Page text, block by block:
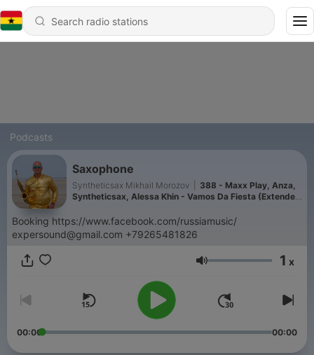
Podcasts
Saxophone
Syntheticsax Mikhail Morozov
388 - Maxx Play, Anza,
Syntheticsax, Alessa Khin - Vamos Da Fiesta (Extended
Booking https://www.facebook.com/russiamusic/
expersound@gmail.com +79265481826
Volume 1 x
00:00 00:00